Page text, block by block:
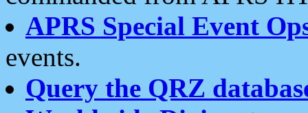
APRS Special Event
events.
Query the QRZ